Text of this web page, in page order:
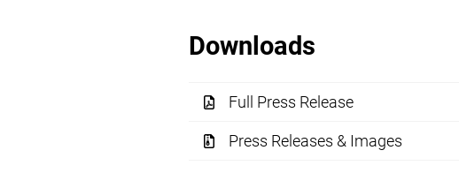
Downloads
Full Press Release
Press Releases & Images